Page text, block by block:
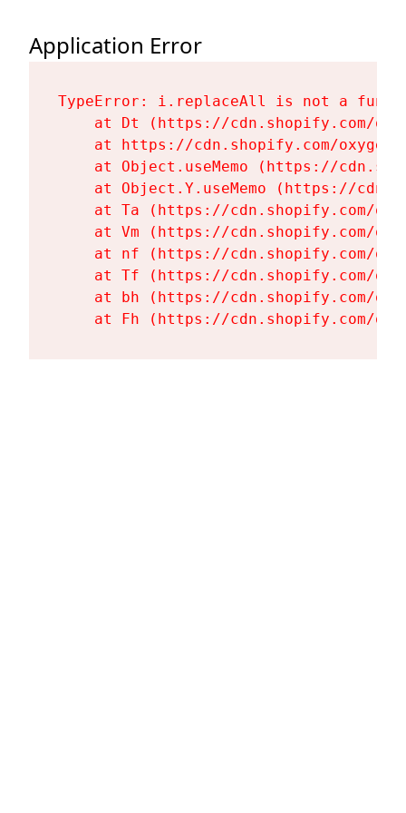
Application Error
TypeError: i.replaceAll is not a
at Dt (https://cdn.shopify.com/
at https://cdn.shopify.com/
at Object.useMemo (https://
at Object.Y.useMemo (https://
at Ta (https://cdn.shopify.com/
at Vm (https://cdn.shopify.com/
at nf (https://cdn.shopify.com/
at Tf (https://cdn.shopify.com/
at bh (https://cdn.shopify.com/
at Fh (https://cdn.shopify.com/